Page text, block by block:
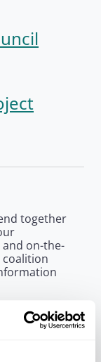
together
on-the-
to bring
partners